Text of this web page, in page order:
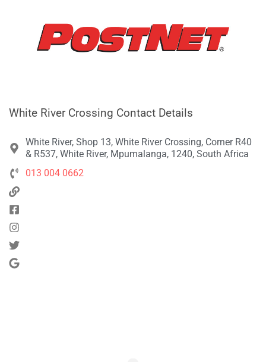
White River Crossing Contact Details
White River, Shop 13, White River Crossing, Corner R40
& R537, White River, Mpumalanga, 1240, South Africa
013 004 0662